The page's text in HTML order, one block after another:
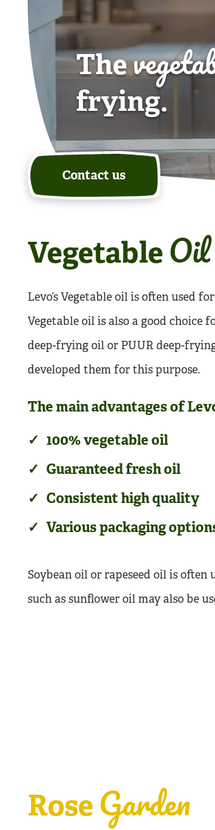
The
frying.
Contact us
Vegetable Oil
Levo’s Vegetable oil is often used
Vegetable oil is also a good choice
deep-frying oil or PUUR deep-
developed them for this purpose.
The main advantages of
100% vegetable oil
Guaranteed fresh oil
Consistent high quality
Various packaging
Soybean oil or rapeseed oil is often
such as sunflower oil may also be
Rose Garden